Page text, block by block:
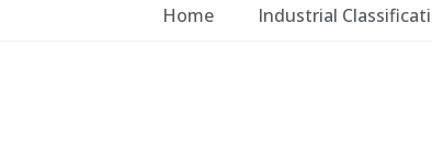
Home Industrial